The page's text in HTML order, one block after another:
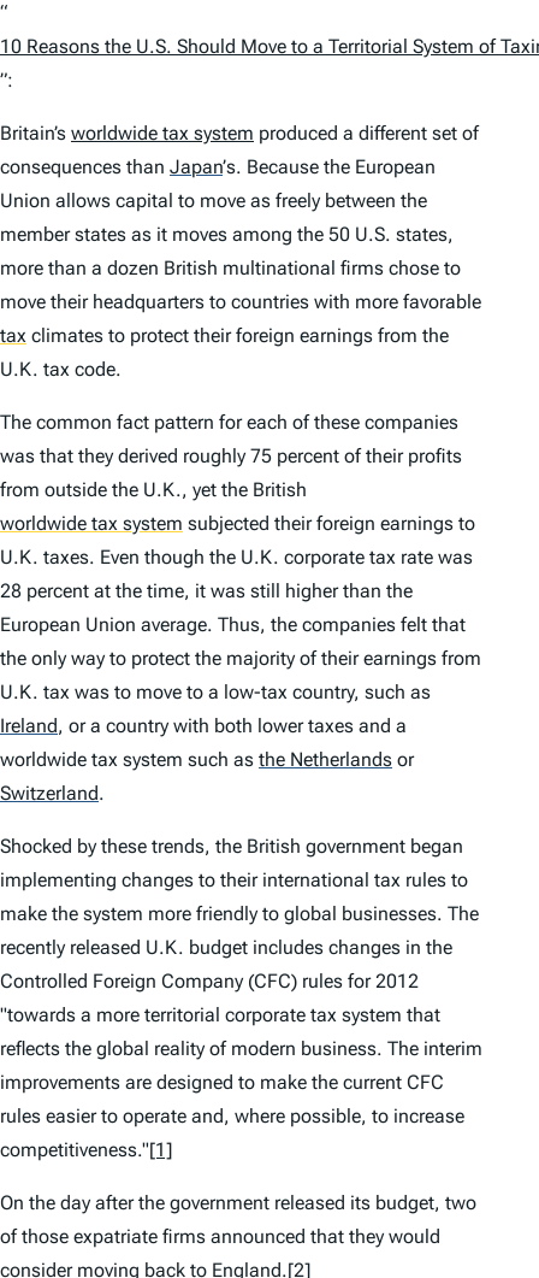
“
10 Reasons the U.S. Should Move to a Territorial System of
”:
Britain’s worldwide tax system produced a different set of
consequences than Japan’s. Because the European
Union allows capital to move as freely between the
member states as it moves among the 50 U.S. states,
more than a dozen British multinational firms chose to
move their headquarters to countries with more favorable
tax climates to protect their foreign earnings from the
U.K. tax code.
The common fact pattern for each of these companies
was that they derived roughly 75 percent of their profits
from outside the U.K., yet the British
worldwide tax system subjected their foreign earnings to
U.K. taxes. Even though the U.K. corporate tax rate was
28 percent at the time, it was still higher than the
European Union average. Thus, the companies felt that
the only way to protect the majority of their earnings from
U.K. tax was to move to a low-tax country, such as
Ireland, or a country with both lower taxes and a
worldwide tax system such as the Netherlands or
Switzerland.
Shocked by these trends, the British government began
implementing changes to their international tax rules to
make the system more friendly to global businesses. The
recently released U.K. budget includes changes in the
Controlled Foreign Company (CFC) rules for 2012
"towards a more territorial corporate tax system that
reflects the global reality of modern business. The interim
improvements are designed to make the current CFC
rules easier to operate and, where possible, to increase
competitiveness."[1]
On the day after the government released its budget, two
of those expatriate firms announced that they would
consider moving back to England.[2]